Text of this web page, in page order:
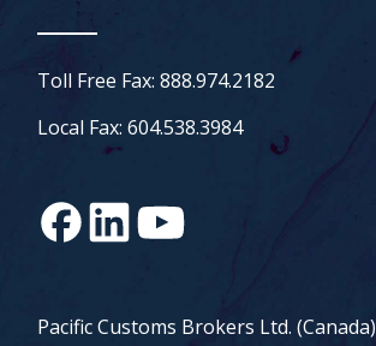
Toll Free Fax: 888.974.2182
Local Fax: 604.538.3984
Pacific Customs Brokers Ltd. (Canada)